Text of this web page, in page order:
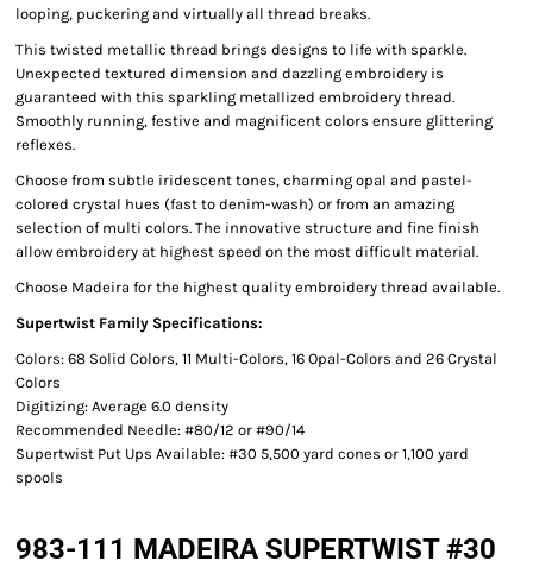
looping, puckering and virtually all thread breaks.
This twisted metallic thread brings designs to life with sparkle.
Unexpected textured dimension and dazzling embroidery is
guaranteed with this sparkling metallized embroidery thread.
Smoothly running, festive and magnificent colors ensure glittering
reflexes.
Choose from subtle iridescent tones, charming opal and pastel-
colored crystal hues (fast to denim-wash) or from an amazing
selection of multi colors. The innovative structure and fine finish
allow embroidery at highest speed on the most difficult material.
Choose Madeira for the highest quality embroidery thread available.
Supertwist Family Specifications:
Colors: 68 Solid Colors, 11 Multi-Colors, 16 Opal-Colors and 26 Crystal
Colors
Digitizing: Average 6.0 density
Recommended Needle: #80/12 or #90/14
Supertwist Put Ups Available: #30 5,500 yard cones or 1,100 yard
spools
983-111 MADEIRA SUPERTWIST #30